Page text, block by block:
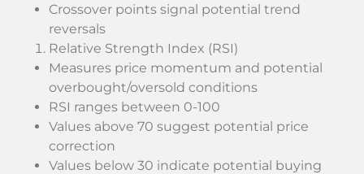
Crossover points signal potential trend
reversals
Relative Strength Index (RSI)
Measures price momentum and potential
overbought/oversold conditions
RSI ranges between 0-100
Values above 70 suggest potential price
correction
Values below 30 indicate potential buying